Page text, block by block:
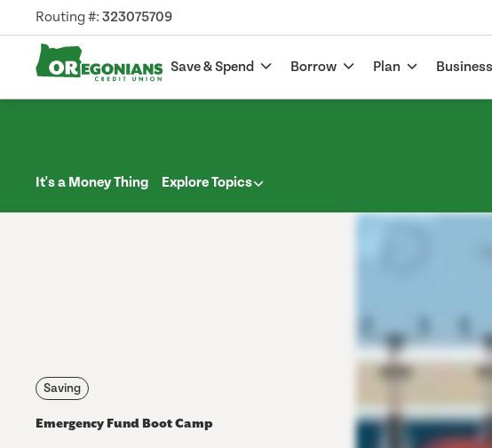
Save & Spend Borrow Plan Business
Routing #: 323075709
It's a Money Thing Explore Topics
Saving
Emergency Fund Boot Camp